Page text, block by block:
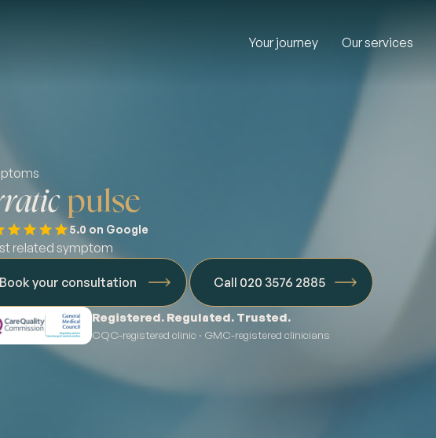
Your journey Our services
pulse
5.0 on Google
related symptom
Book your consultation Call 020 3576 2885
Registered. Regulated. Trusted.
CQC-registered clinic · GMC-registered clinicians